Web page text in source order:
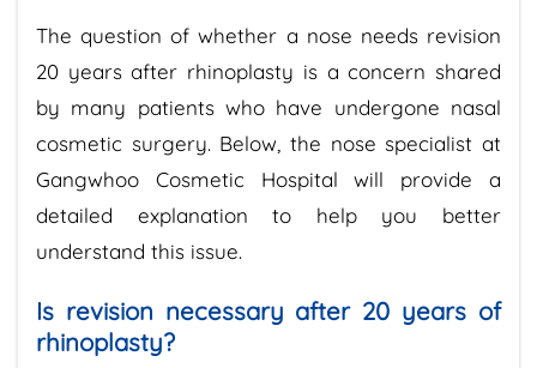
The question of whether a nose needs revision
20 years after rhinoplasty is a concern shared
by many patients who have undergone nasal
cosmetic surgery. Below, the nose specialist at
Gangwhoo Cosmetic Hospital will provide a
detailed explanation to help you better
understand this issue.
Is revision necessary after 20 years of
rhinoplasty?